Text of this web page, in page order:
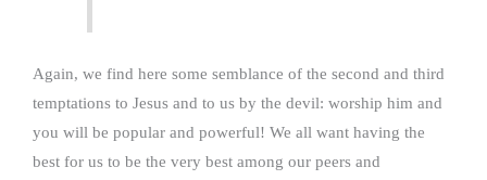
Again, we find here some semblance of the second and third
temptations to Jesus and to us by the devil: worship him and
you will be popular and powerful! We all want having the
best for us to be the very best among our peers and